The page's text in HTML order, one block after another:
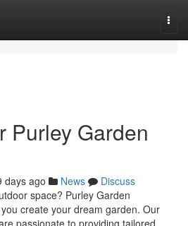
Purley Garden
days ago News
Discuss
space? Purley Garden
create your dream garden. Our
passionate to providing tailored